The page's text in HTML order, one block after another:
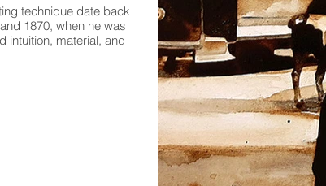
technique date back
1870, when he was
intuition, material, and